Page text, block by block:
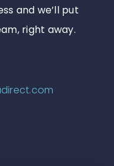
and we’ll put
right away.